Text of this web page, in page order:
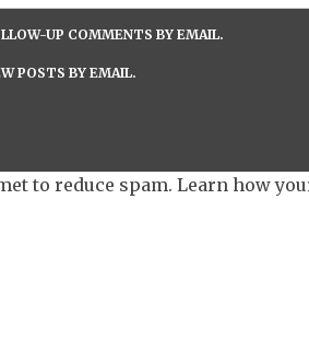
UP COMMENTS BY EMAIL.
POSTS BY EMAIL.
to reduce spam. Learn how